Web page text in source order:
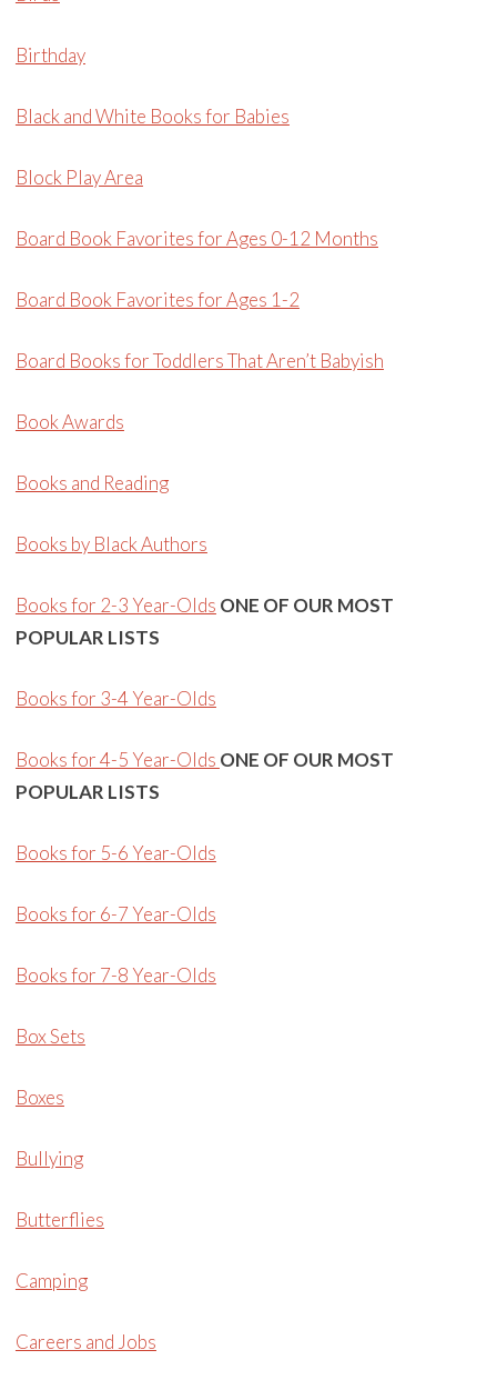
Birthday
Black and White Books for Babies
Block Play Area
Board Book Favorites for Ages 0-12 Months
Board Book Favorites for Ages 1-2
Board Books for Toddlers That Aren’t Babyish
Book Awards
Books and Reading
Books by Black Authors
Books for 2-3 Year-Olds ONE OF OUR MOST
POPULAR LISTS
Books for 3-4 Year-Olds
Books for 4-5 Year-Olds ONE OF OUR MOST
POPULAR LISTS
Books for 5-6 Year-Olds
Books for 6-7 Year-Olds
Books for 7-8 Year-Olds
Box Sets
Boxes
Bullying
Butterflies
Camping
Careers and Jobs